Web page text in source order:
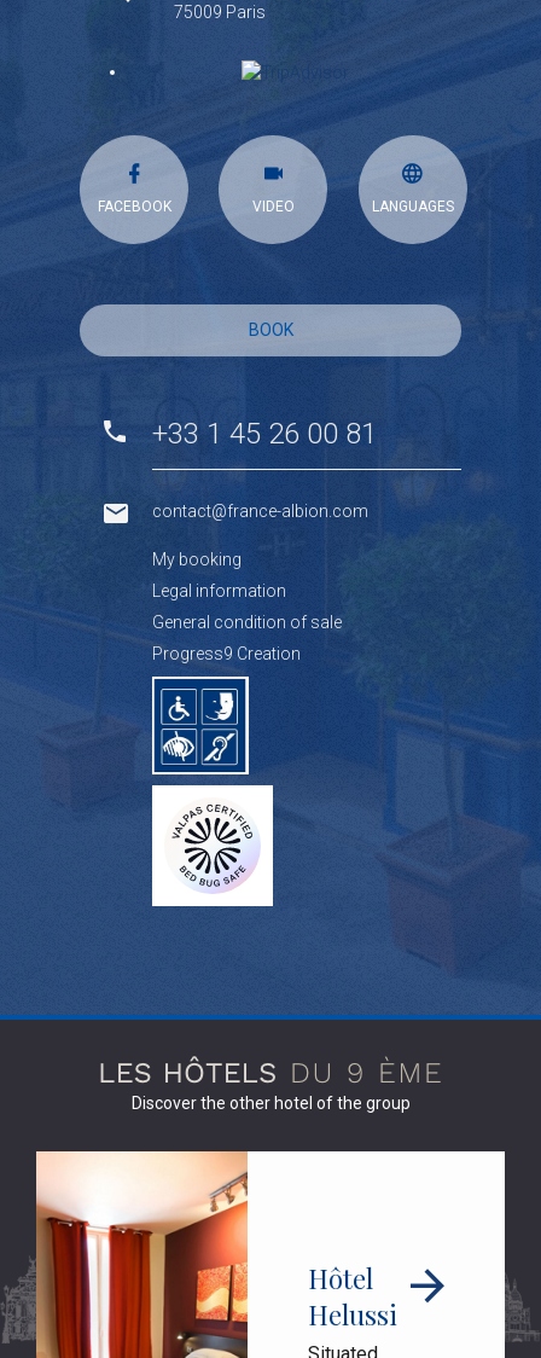
75009 Paris
FACEBOOK VIDEO LANGUAGES
BOOK
+33 1 45 26 00 81
contact@france-albion.com
My booking
Legal information
General condition of sale
Progress9 Creation
Discover the other hotel of the group
Hôtel
Helussi